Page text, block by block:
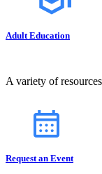
Adult Education
A variety of
Request an Event